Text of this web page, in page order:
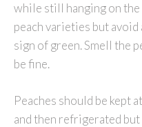
while still hanging on
peach varieties but avoid
sign of green. Smell the
be fine.
Peaches should be kept
and then refrigerated